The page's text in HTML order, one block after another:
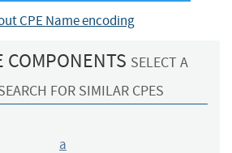
CPE Name encoding
COMPONENTS SELECT A
FOR SIMILAR CPES
a